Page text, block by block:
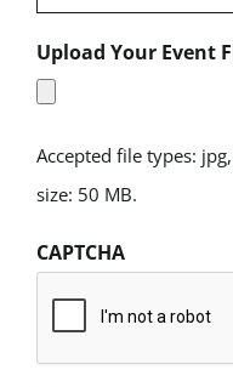
Upload Your Event
Accepted file types:
size: 50 MB.
CAPTCHA